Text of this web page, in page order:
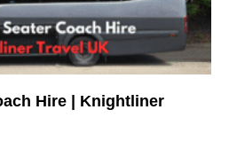
Hire | Knightliner